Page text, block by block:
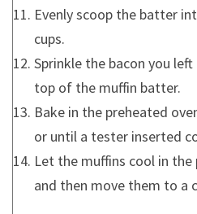
Evenly scoop the batter
cups.
Sprinkle the bacon you
top of the muffin batter.
Bake in the preheated
or until a tester inserted
Let the muffins cool in
and then move them to a